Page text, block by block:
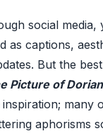
social media,
as captions,
But the best
Picture of
inspiration; many
aphorisms